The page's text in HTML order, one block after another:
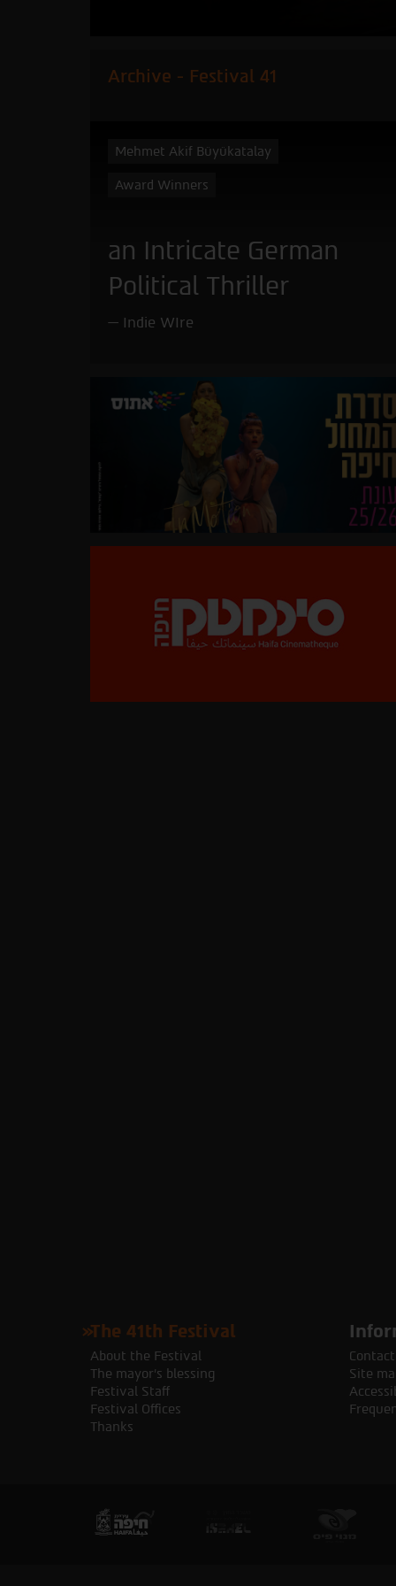
Archive - Festival 41
Mehmet Akif Büyükatalay
Award Winners
an Intricate German
Political Thriller
Indie WIre
The 41th Festival
About the Festival
The mayor's blessing
Festival Staff
Festival Offices
Thanks
Site